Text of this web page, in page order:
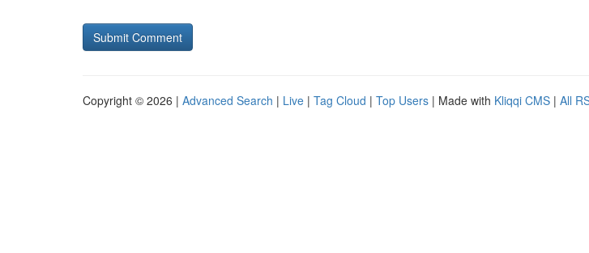
Copyright © 2026 | Advanced Search | Live | Tag Cloud | Top Users | Made with Kliqqi CMS | All